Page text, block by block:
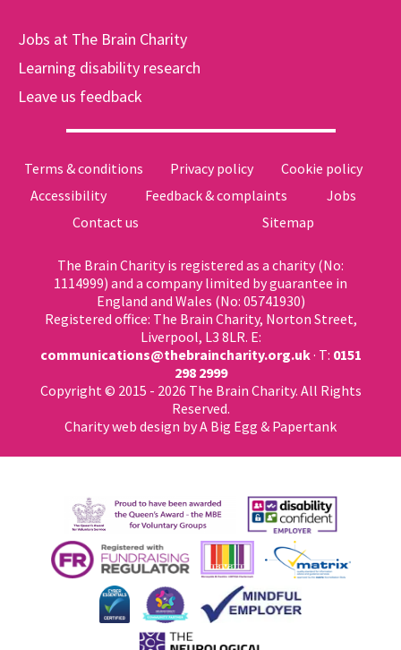
Jobs at The Brain Charity
Learning disability research
Leave us feedback
Terms & conditions Privacy policy
Cookie policy
Accessibility
Feedback & complaints
Jobs
Contact us
Sitemap
The Brain Charity is registered as a charity (No:
1114999) and a company limited by guarantee in
England and Wales (No: 05741930)
Registered office: The Brain Charity, Norton Street,
Liverpool, L3 8LR. E:
communications@thebraincharity.org.uk· T: 0151
298 2999
Copyright © 2015 - 2026 The Brain Charity. All Rights
Reserved.
Charity web design by A Big Egg & Papertank